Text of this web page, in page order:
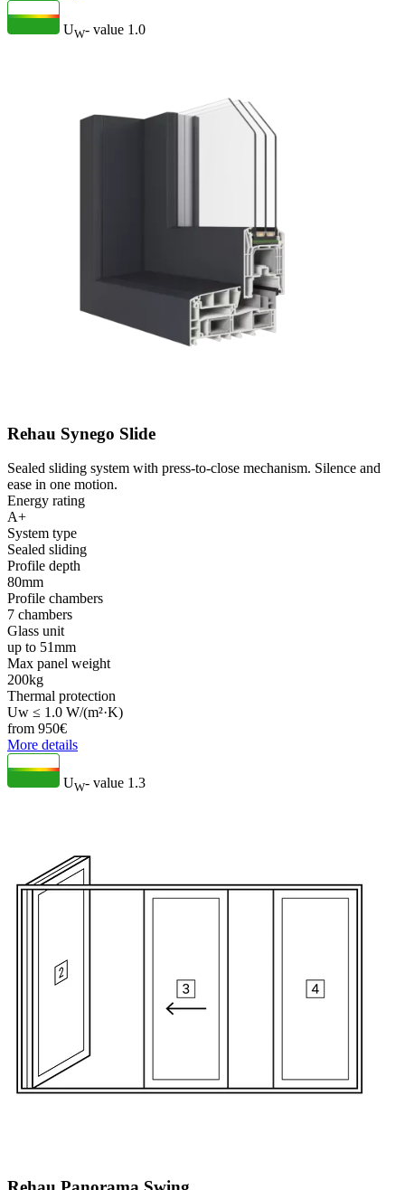
UW- value 1.0
Rehau Synego Slide
Sealed sliding system with press-to-close mechanism. Silence and
ease in one motion.
Energy rating
A+
System type
Sealed sliding
Profile depth
80mm
Profile chambers
7 chambers
Glass unit
up to 51mm
Max panel weight
200kg
Thermal protection
Uw ≤ 1.0 W/(m²·K)
from 950€
More details
UW- value 1.3